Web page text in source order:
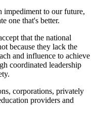
impediment to our future,
one that's better.
that the national
because they lack the
and influence to achieve
coordinated leadership
corporations, privately
providers and